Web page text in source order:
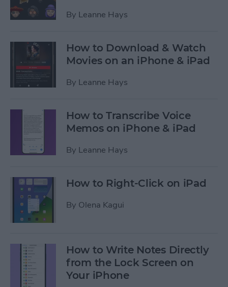
By Leanne Hays
How to Download & Watch
Movies on an iPhone & iPad
By Leanne Hays
How to Transcribe Voice
Memos on iPhone & iPad
By Leanne Hays
How to Right-Click on iPad
By Olena Kagui
How to Write Notes Directly
from the Lock Screen on
Your iPhone